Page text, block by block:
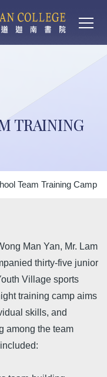
TRAINING
Team Training Camp
Man Yan, Mr. Lam
thirty-five junior
Village sports
training camp aims
skills, and
among the team